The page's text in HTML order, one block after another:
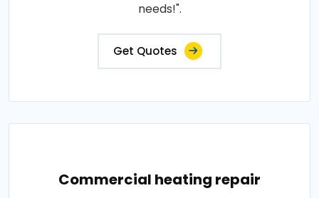
needs!".
Get Quotes
Commercial heating repair